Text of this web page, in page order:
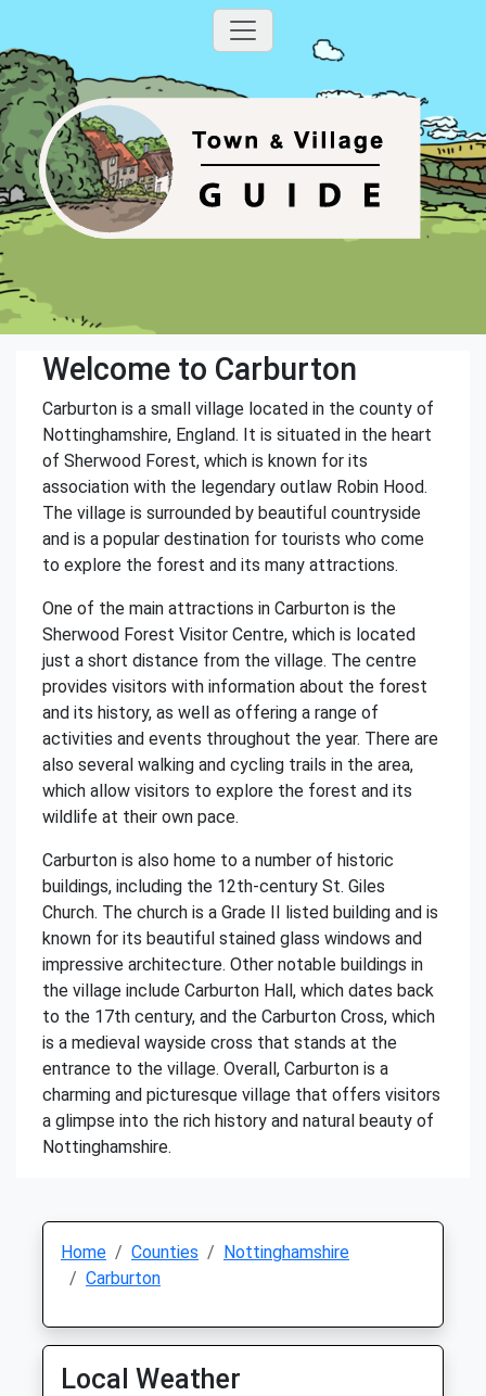
Welcome to Carburton
Carburton is a small village located in the county of
Nottinghamshire, England. It is situated in the heart
of Sherwood Forest, which is known for its
association with the legendary outlaw Robin Hood.
The village is surrounded by beautiful countryside
and is a popular destination for tourists who come
to explore the forest and its many attractions.
One of the main attractions in Carburton is the
Sherwood Forest Visitor Centre, which is located
just a short distance from the village. The centre
provides visitors with information about the forest
and its history, as well as offering a range of
activities and events throughout the year. There are
also several walking and cycling trails in the area,
which allow visitors to explore the forest and its
wildlife at their own pace.
Carburton is also home to a number of historic
buildings, including the 12th-century St. Giles
Church. The church is a Grade II listed building and is
known for its beautiful stained glass windows and
impressive architecture. Other notable buildings in
the village include Carburton Hall, which dates back
to the 17th century, and the Carburton Cross, which
is a medieval wayside cross that stands at the
entrance to the village. Overall, Carburton is a
charming and picturesque village that offers visitors
a glimpse into the rich history and natural beauty of
Nottinghamshire.
Home Counties
Nottinghamshire
Carburton
Local Weather